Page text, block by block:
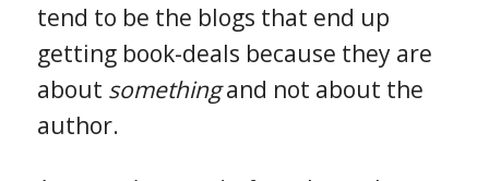
tend to be the blogs that end up
getting book-deals because they are
about somethingand not about the
author.